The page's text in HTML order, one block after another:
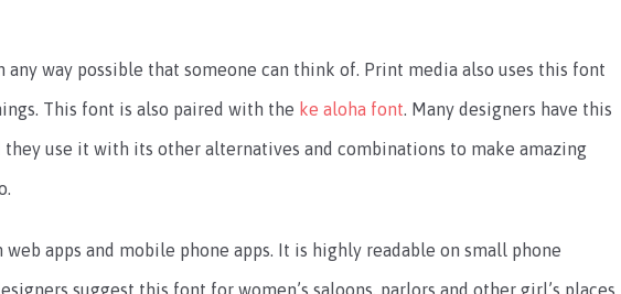
any way possible that someone can think of. Print media also uses this font
This font is also paired with the ke aloha font. Many designers have this
use it with its other alternatives and combinations to make amazing
apps and mobile phone apps. It is highly readable on small phone
suggest this font for women’s saloons, parlors and other girl’s places